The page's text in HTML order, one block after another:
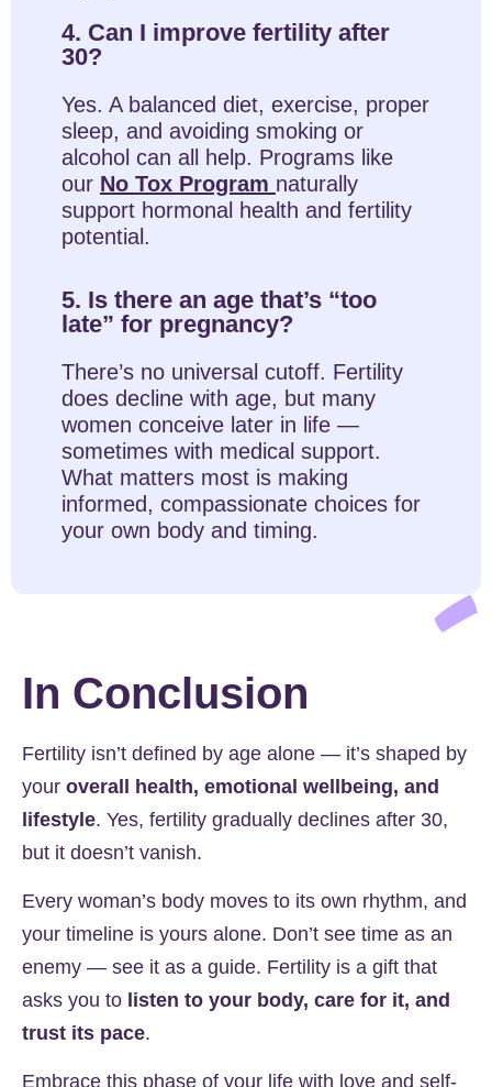
4. Can I improve fertility after
30?
Yes. A balanced diet, exercise, proper
sleep, and avoiding smoking or
alcohol can all help. Programs like
our No Tox Program naturally
support hormonal health and fertility
potential.
5. Is there an age that’s “too
late” for pregnancy?
There’s no universal cutoff. Fertility
does decline with age, but many
women conceive later in life —
sometimes with medical support.
What matters most is making
informed, compassionate choices for
your own body and timing.
In Conclusion
Fertility isn’t defined by age alone — it’s shaped by
your overall health, emotional wellbeing, and
lifestyle. Yes, fertility gradually declines after 30,
but it doesn’t vanish.
Every woman’s body moves to its own rhythm, and
your timeline is yours alone. Don’t see time as an
enemy — see it as a guide. Fertility is a gift that
asks you to listen to your body, care for it, and
trust its pace.
Embrace this phase of your life with love and self-